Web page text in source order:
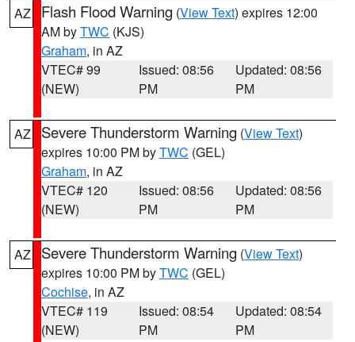
AZ Flash Flood Warning (View Text) expires 12:00
AM byTWC (KJS)
Graham, in AZ
VTEC# 99
(NEW)
Issued: 08:56
PM
Updated: 08:56
PM
AZ Severe Thunderstorm Warning (View Text)
expires 10:00 PM byTWC (GEL)
Graham, in AZ
VTEC# 120
(NEW)
Issued: 08:56
PM
Updated: 08:56
PM
AZ Severe Thunderstorm Warning (View Text)
expires 10:00 PM byTWC (GEL)
Cochise, in AZ
VTEC# 119
(NEW)
Issued: 08:54
PM
Updated: 08:54
PM